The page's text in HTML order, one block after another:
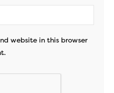
website in this browser